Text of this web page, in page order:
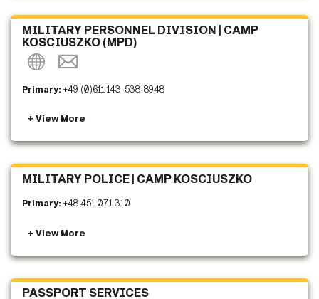
MILITARY PERSONNEL DIVISION | CAMP
KOSCIUSZKO (MPD)
Primary:+49 (0)611-143-538-8948
MILITARY POLICE | CAMP KOSCIUSZKO
Primary:+48 451 071 310
PASSPORT SERVICES